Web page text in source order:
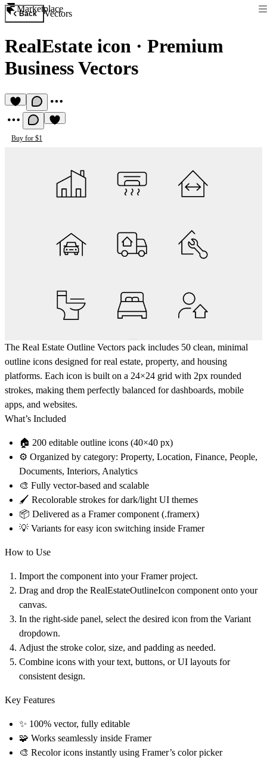
Marketplace
Back Vectors
RealEstate icon · Premium
Business Vectors
Buy for $1
The Real Estate Outline Vectors pack includes 50 clean, minimal
outline icons designed for real estate, property, and housing
platforms. Each icon is built on a 24×24 grid with 2px rounded
strokes, making them perfectly balanced for dashboards, mobile
apps, and websites.
What’s Included
🏠 200 editable outline icons (40×40 px)
⚙️ Organized by category: Property, Location, Finance, People,
Documents, Interiors, Analytics
🎨 Fully vector-based and scalable
🖌️ Recolorable strokes for dark/light UI themes
📦 Delivered as a Framer component (.framerx)
💡 Variants for easy icon switching inside Framer
How to Use
Import the component into your Framer project.
Drag and drop the RealEstateOutlineIcon component onto your
canvas.
In the right-side panel, select the desired icon from the Variant
dropdown.
Adjust the stroke color, size, and padding as needed.
Combine icons with your text, buttons, or UI layouts for
consistent design.
Key Features
✨ 100% vector, fully editable
🧩 Works seamlessly inside Framer
🎨 Recolor icons instantly using Framer’s color picker